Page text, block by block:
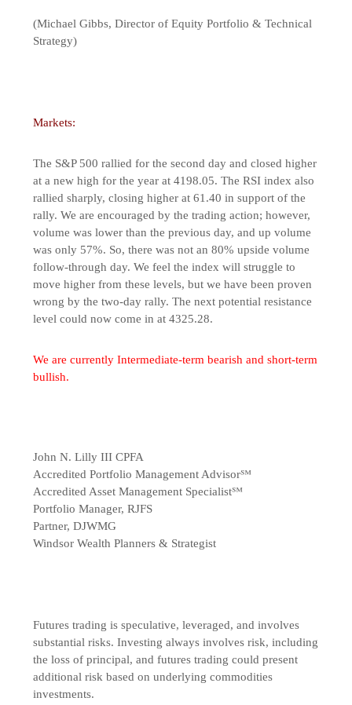
(Michael Gibbs, Director of Equity Portfolio & Technical
Strategy)
Markets:
The S&P 500 rallied for the second day and closed higher
at a new high for the year at 4198.05. The RSI index also
rallied sharply, closing higher at 61.40 in support of the
rally. We are encouraged by the trading action; however,
volume was lower than the previous day, and up volume
was only 57%. So, there was not an 80% upside volume
follow-through day. We feel the index will struggle to
move higher from these levels, but we have been proven
wrong by the two-day rally. The next potential resistance
level could now come in at 4325.28.
We are currently Intermediate-term bearish and short-term
bullish.
John N. Lilly III CPFA
Accredited Portfolio Management Advisor℠
Accredited Asset Management Specialist℠
Portfolio Manager, RJFS
Partner, DJWMG
Windsor Wealth Planners & Strategist
Futures trading is speculative, leveraged, and involves
substantial risks. Investing always involves risk, including
the loss of principal, and futures trading could present
additional risk based on underlying commodities
investments.